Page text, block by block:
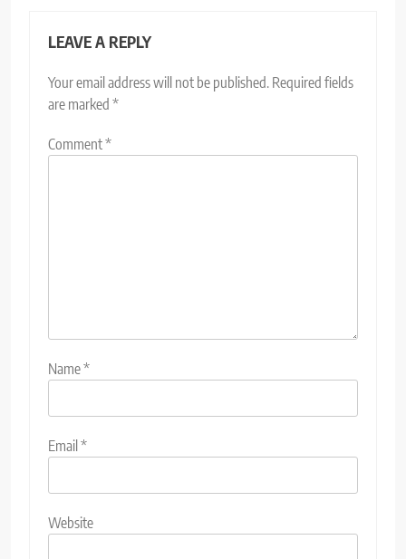
LEAVE A REPLY
Your email address will not be published. Required fields
are marked *
Comment*
Name*
Email*
Website